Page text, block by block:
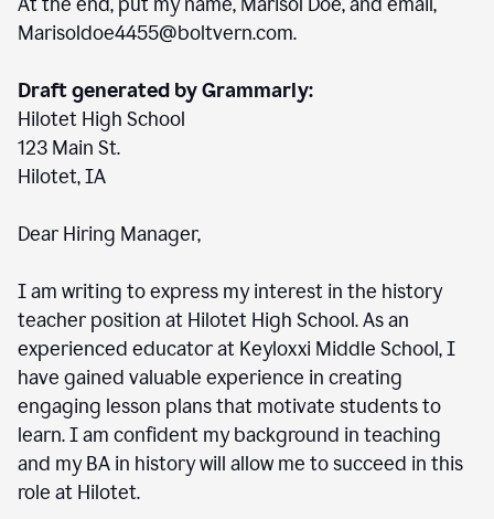
Marisoldoe4455@boltvern.com.
Draft generated by Grammarly:
Hilotet High School
123 Main St.
Hilotet, IA
Dear Hiring Manager,
I am writing to express my interest in the history
teacher position at Hilotet High School. As an
experienced educator at Keyloxxi Middle School, I
have gained valuable experience in creating
engaging lesson plans that motivate students to
learn. I am confident my background in teaching
and my BA in history will allow me to succeed in this
role at Hilotet.